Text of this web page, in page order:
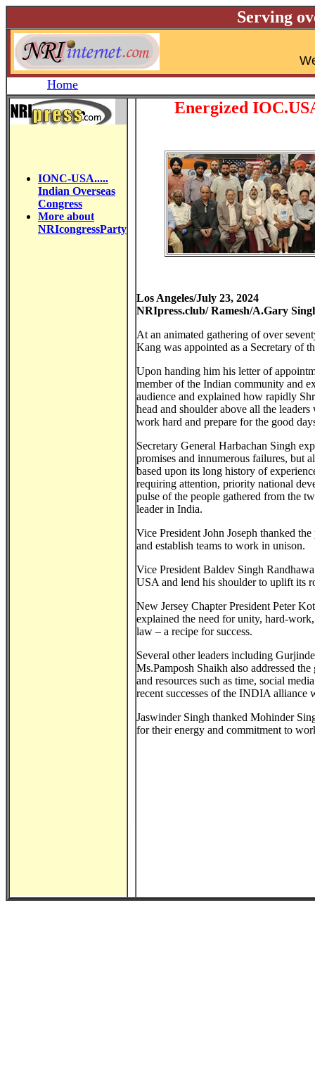
Serving
W
Home
IONC-USA.....
Indian Overseas
Congress
More about
NRIcongressParty
Energized
Los Angeles/July 23, 2024
NRIpress.club/ Ramesh/A.Gary
At an animated gathering of over
Kang was appointed as a Secretary of
Upon handing him his letter of
member of the Indian community and
audience and explained how rapidly
head and shoulder above all the
work hard and prepare for the good
Secretary General Harbachan Singh
promises and innumerous failures, but
based upon its long history of
requiring attention, priority national
pulse of the people gathered from the
leader in India.
Vice President John Joseph thanked
and establish teams to work in unison.
Vice President Baldev Singh
USA and lend his shoulder to uplift its
New Jersey Chapter President Peter
explained the need for unity, hard-
law – a recipe for success.
Several other leaders including
Ms.Pamposh Shaikh also addressed
and resources such as time, social
recent successes of the INDIA alliance
Jaswinder Singh thanked Mohinder
for their energy and commitment to